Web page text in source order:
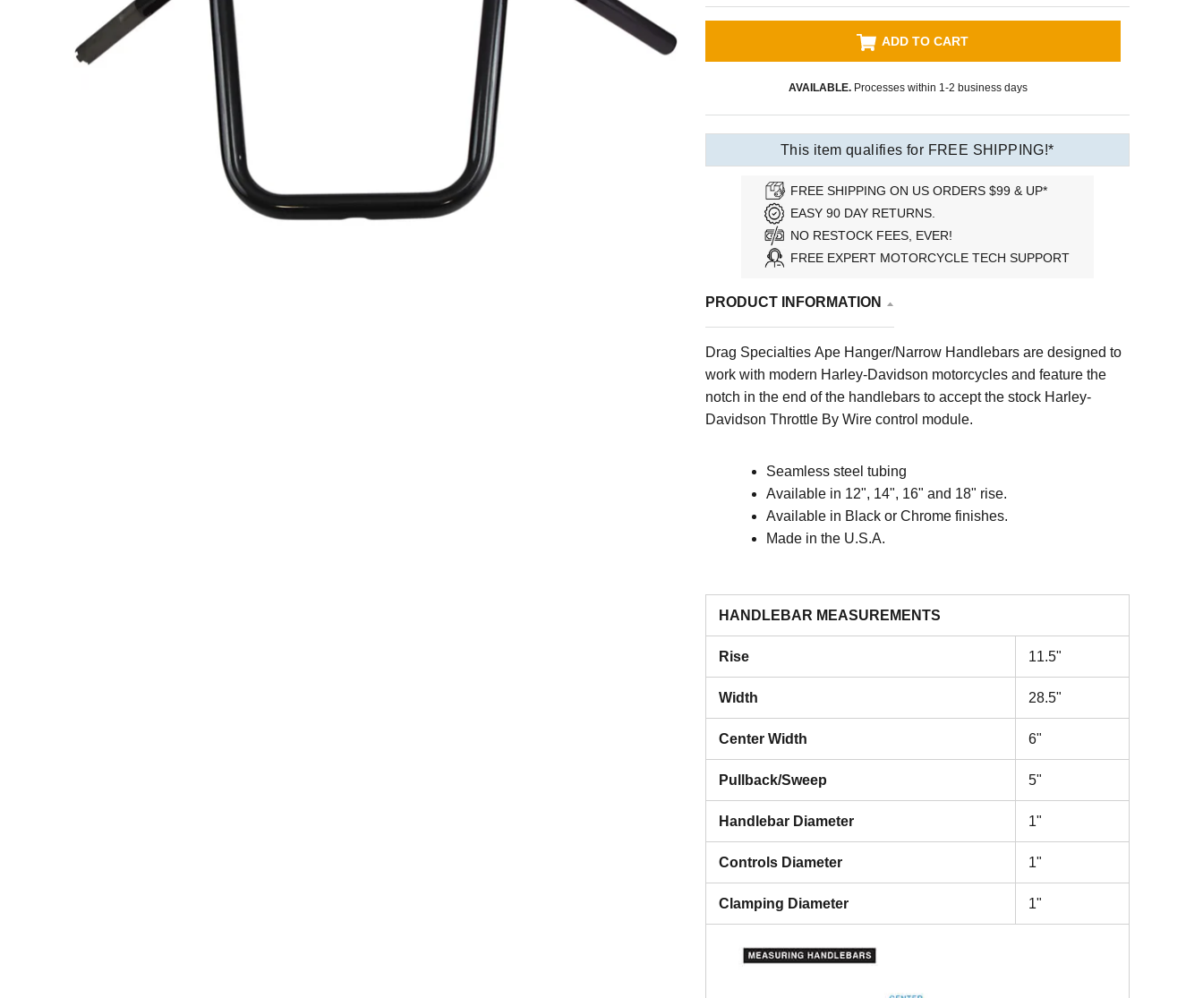
ADD TO CART
AVAILABLE. Processes within 1-2 business days
This item qualifies for FREE SHIPPING!*
FREE SHIPPING ON US ORDERS $99 & UP*
EASY 90 DAY RETURNS.
NO RESTOCK FEES, EVER!
FREE EXPERT MOTORCYCLE TECH SUPPORT
PRODUCT INFORMATION
Drag Specialties Ape Hanger/Narrow Handlebars are designed to
work with modern Harley-Davidson motorcycles and feature the
notch in the end of the handlebars to accept the stock Harley-
Davidson Throttle By Wire control module.
Seamless steel tubing
Available in 12", 14", 16" and 18" rise.
Available in Black or Chrome finishes.
Made in the U.S.A.
HANDLEBAR MEASUREMENTS
Rise 11.5"
Width 28.5"
Center Width 6"
Pullback/Sweep 5"
Handlebar Diameter 1"
Controls Diameter 1"
Clamping Diameter 1"